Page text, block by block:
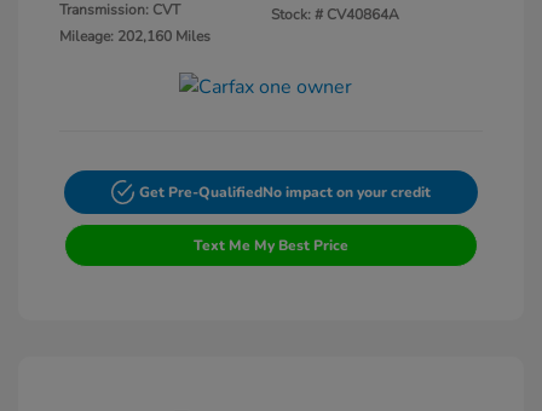
Transmission: CVT
Mileage: 202,160 Miles
Stock: # CV40864A
Get Pre-QualifiedNo impact on your credit
Text Me My Best Price